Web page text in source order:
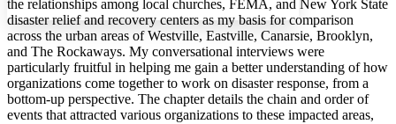
Margins
Increase text margins Decrease text margins
the relationships among local churches, FEMA, and New York State
disaster relief and recovery centers as my basis for comparison
across the urban areas of Westville, Eastville, Canarsie, Brooklyn,
and The Rockaways. My conversational interviews were
particularly fruitful in helping me gain a better understanding of how
organizations come together to work on disaster response, from a
bottom-up perspective. The chapter details the chain and order of
events that attracted various organizations to these impacted areas,